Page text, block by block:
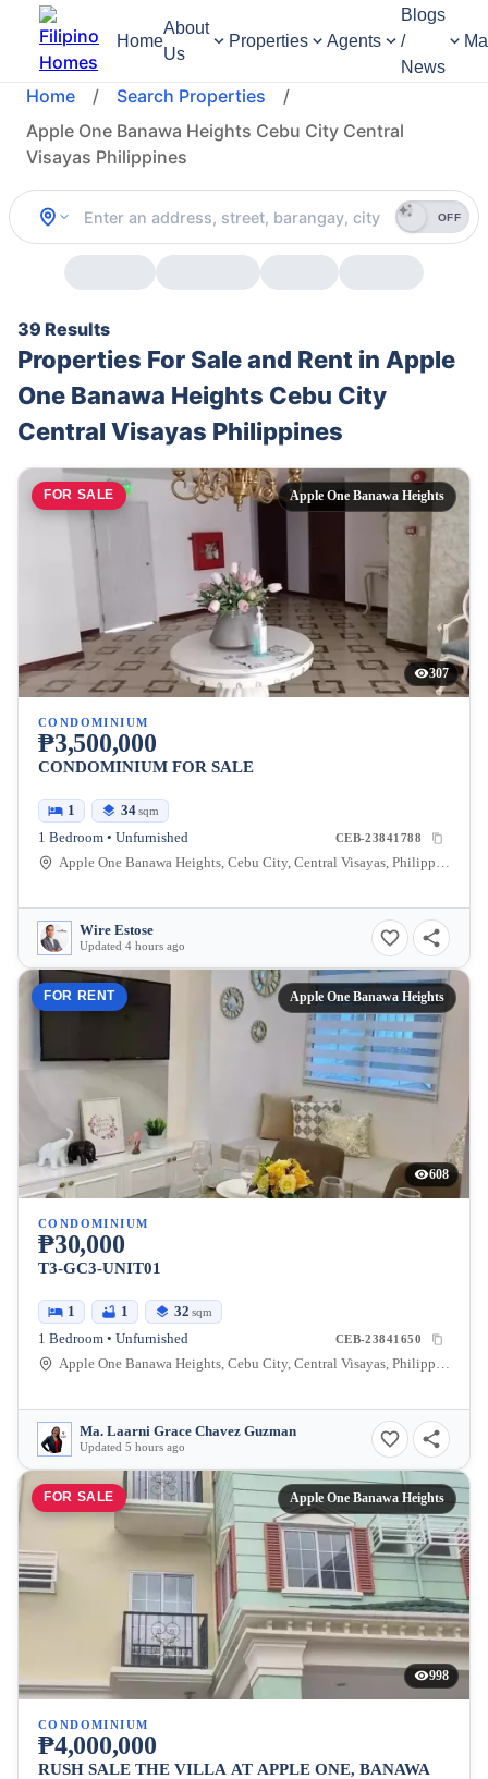
Home
About
Us
Properties Agents
Blogs
/
News
Home / Search Properties
/
Apple One Banawa Heights Cebu City Central
Visayas Philippines
OFF
39 Results
Properties For Sale and Rent in Apple
One Banawa Heights Cebu City
Central Visayas Philippines
FOR SALE Apple One Banawa Heights
307
CONDOMINIUM
₱3,500,000
CONDOMINIUM FOR SALE
1 34sqm
1 Bedroom • Unfurnished CEB-23841788
Apple One Banawa Heights, Cebu City, Central Visayas, Philippines
Wire Estose
Updated 4 hours ago
FOR RENT Apple One Banawa Heights
608
CONDOMINIUM
₱30,000
T3-GC3-UNIT01
1 1 32 sqm
1 Bedroom • Unfurnished CEB-23841650
Apple One Banawa Heights, Cebu City, Central Visayas, Philippines
Ma. Laarni Grace Chavez Guzman
Updated 5 hours ago
FOR SALE Apple One Banawa Heights
998
CONDOMINIUM
₱4,000,000
RUSH SALE THE VILLA AT APPLE ONE, BANAWA